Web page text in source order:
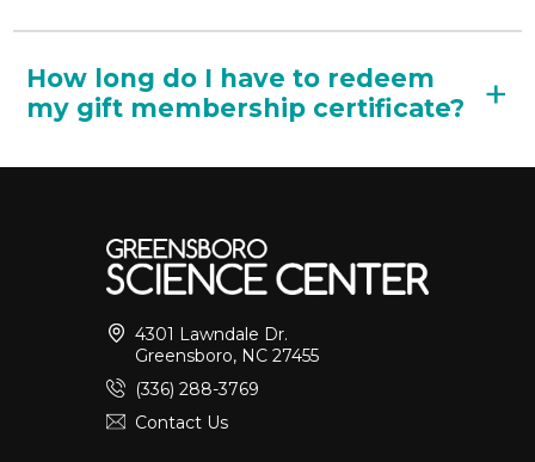
How long do I have to redeem
my gift membership certificate?
4301 Lawndale Dr.
Greensboro, NC 27455
(336) 288-3769
Contact Us